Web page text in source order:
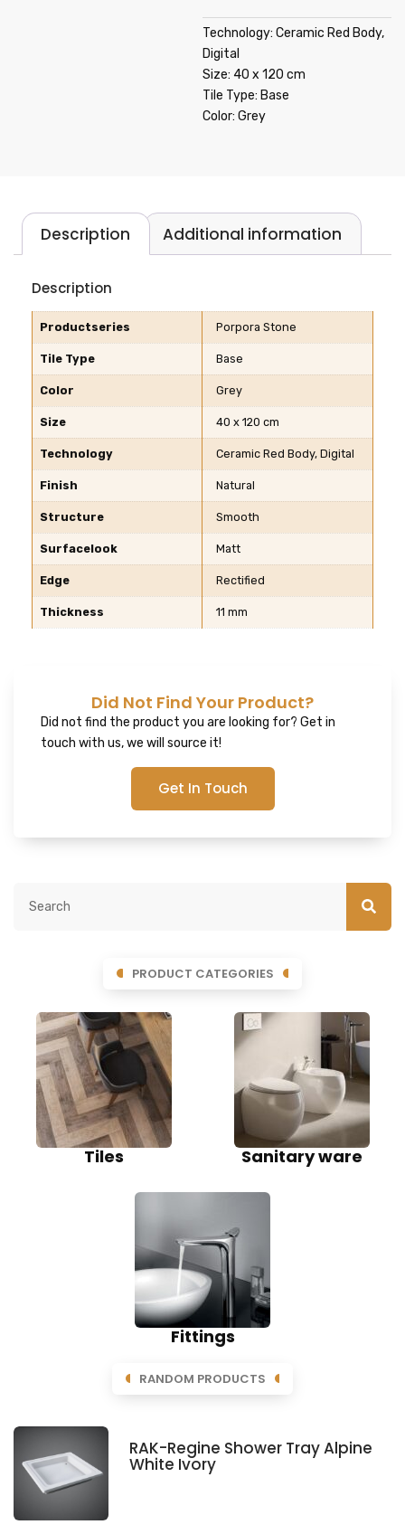
Technology: Ceramic Red Body,
Digital
Size: 40 x 120 cm
Tile Type: Base
Color: Grey
Description Additional information
Description
Productseries Porpora Stone
Tile Type Base
Color Grey
Size 40 x 120 cm
Technology Ceramic Red Body, Digital
Finish Natural
Structure Smooth
Surfacelook Matt
Edge Rectified
Thickness 11 mm
Did Not Find Your Product?
Did not find the product you are looking for? Get in
touch with us, we will source it!
Get In Touch
PRODUCT CATEGORIES
Tiles Sanitary ware
Fittings
RANDOM PRODUCTS
RAK-Regine Shower Tray Alpine
White Ivory